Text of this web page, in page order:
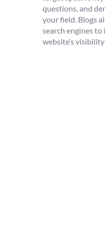
questions, and
your field. Blogs
search engines
website’s